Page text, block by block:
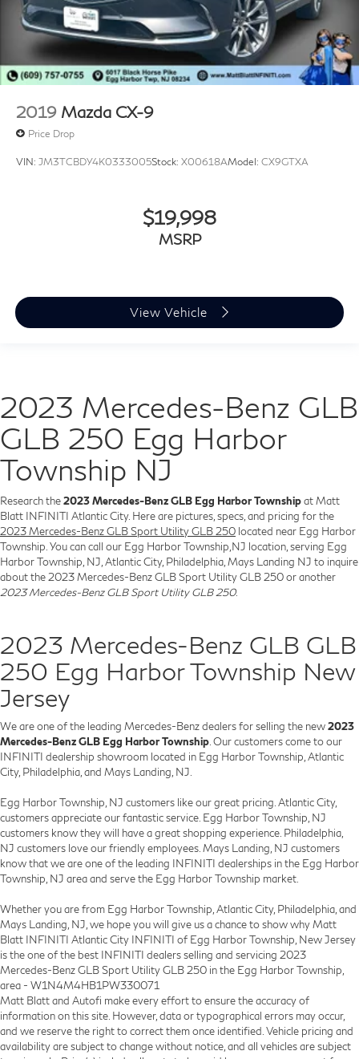
2019 Mazda CX-9
Price Drop
VIN: JM3TCBDY4K0333005Stock: X00618AModel: CX9GTXA
$19,998
MSRP
View Vehicle
2023 Mercedes-Benz GLB
GLB 250 Egg Harbor
Township NJ
Research the2023 Mercedes-Benz GLB Egg Harbor Townshipat Matt
Blatt INFINITI Atlantic City. Here are pictures, specs, and pricing for the
2023 Mercedes-Benz GLB Sport Utility GLB 250 located near Egg Harbor
Township. You can call our Egg Harbor Township,NJ location, serving Egg
Harbor Township, NJ, Atlantic City, Philadelphia, Mays Landing NJ to inquire
about the 2023 Mercedes-Benz GLB Sport Utility GLB 250 or another
2023 Mercedes-Benz GLB Sport Utility GLB 250.
2023 Mercedes-Benz GLB GLB
250 Egg Harbor Township New
Jersey
We are one of the leading Mercedes-Benz dealers for selling the new2023
Mercedes-Benz GLB Egg Harbor Township . Our customers come to our
INFINITI dealership showroom located in Egg Harbor Township, Atlantic
City, Philadelphia, and Mays Landing, NJ.
Egg Harbor Township, NJ customers like our great pricing. Atlantic City,
customers appreciate our fantastic service. Egg Harbor Township, NJ
customers know they will have a great shopping experience. Philadelphia,
NJ customers love our friendly employees. Mays Landing, NJ customers
know that we are one of the leading INFINITI dealerships in the Egg Harbor
Township, NJ area and serve the Egg Harbor Township market.
Whether you are from Egg Harbor Township, Atlantic City, Philadelphia, and
Mays Landing, NJ, we hope you will give us a chance to show why Matt
Blatt INFINITI Atlantic City INFINITI of Egg Harbor Township, New Jersey
is the one of the best INFINITI dealers selling and servicing 2023
Mercedes-Benz GLB Sport Utility GLB 250 in the Egg Harbor Township,
area - W1N4M4HB1PW330071
Matt Blatt and Autofi make every effort to ensure the accuracy of
information on this site. However, data or typographical errors may occur,
and we reserve the right to correct them once identified. Vehicle pricing and
availability are subject to change without notice, and all vehicles are subject